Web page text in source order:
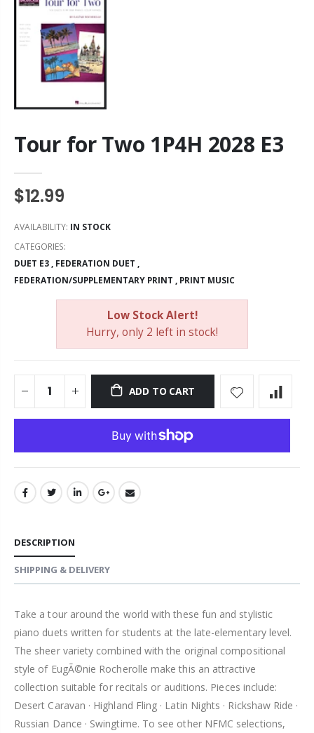
Tour for Two 1P4H 2028 E3
$12.99
AVAILABILITY: IN STOCK
CATEGORIES:
DUET E3, FEDERATION DUET ,
FEDERATION/SUPPLEMENTARY PRINT , PRINT MUSIC
Low Stock Alert!
Hurry, only 2 left in stock!
ADD TO CART
DESCRIPTION
SHIPPING & DELIVERY
Take a tour around the world with these fun and stylistic
piano duets written for students at the late-elementary level.
The sheer variety combined with the original compositional
style of EugÃ©nie Rocherolle make this an attractive
collection suitable for recitals or auditions. Pieces include:
Desert Caravan · Highland Fling · Latin Nights · Rickshaw Ride ·
Russian Dance · Swingtime. To see other NFMC selections,